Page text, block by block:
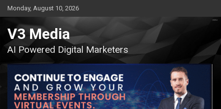
Skip
to
content
Monday, August 10, 2026
V3 Media
AI Powered Digital Marketers